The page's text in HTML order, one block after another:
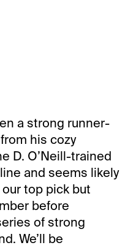
a strong runner-
his cozy
D. O’Neill-trained
and seems likely
top pick but
before
of strong
We’ll be